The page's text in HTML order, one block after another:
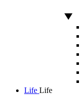
Life Life